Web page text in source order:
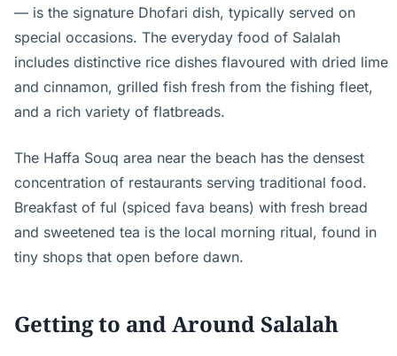
— is the signature Dhofari dish, typically served on
special occasions. The everyday food of Salalah
includes distinctive rice dishes flavoured with dried lime
and cinnamon, grilled fish fresh from the fishing fleet,
and a rich variety of flatbreads.
The Haffa Souq area near the beach has the densest
concentration of restaurants serving traditional food.
Breakfast of ful (spiced fava beans) with fresh bread
and sweetened tea is the local morning ritual, found in
tiny shops that open before dawn.
Getting to and Around Salalah